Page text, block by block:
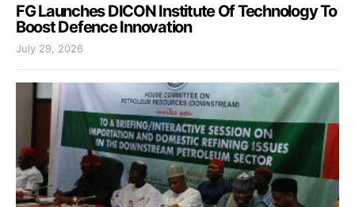
FG Launches DICON Institute Of Technology To
Boost Defence Innovation
July 29, 2026